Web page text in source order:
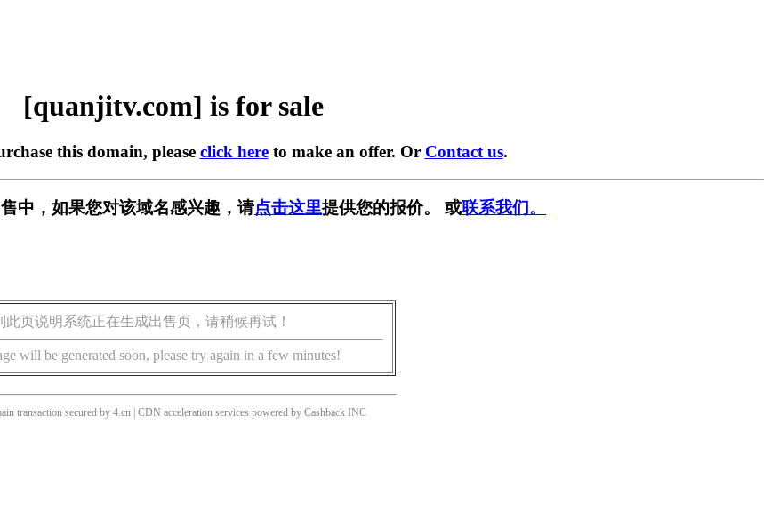
[quanjitv.com] is for sale
this domain, please click hereto make an offer. Or Contact us.
中，如果您对该域名感兴趣，请点击这里提供您的报价。 或联系我们。
此页说明系统正在生成出售页，请稍候再试！
will be generated soon, please try again in a few minutes!
transaction secured by 4.cn | CDN acceleration services powered by Cashback INC